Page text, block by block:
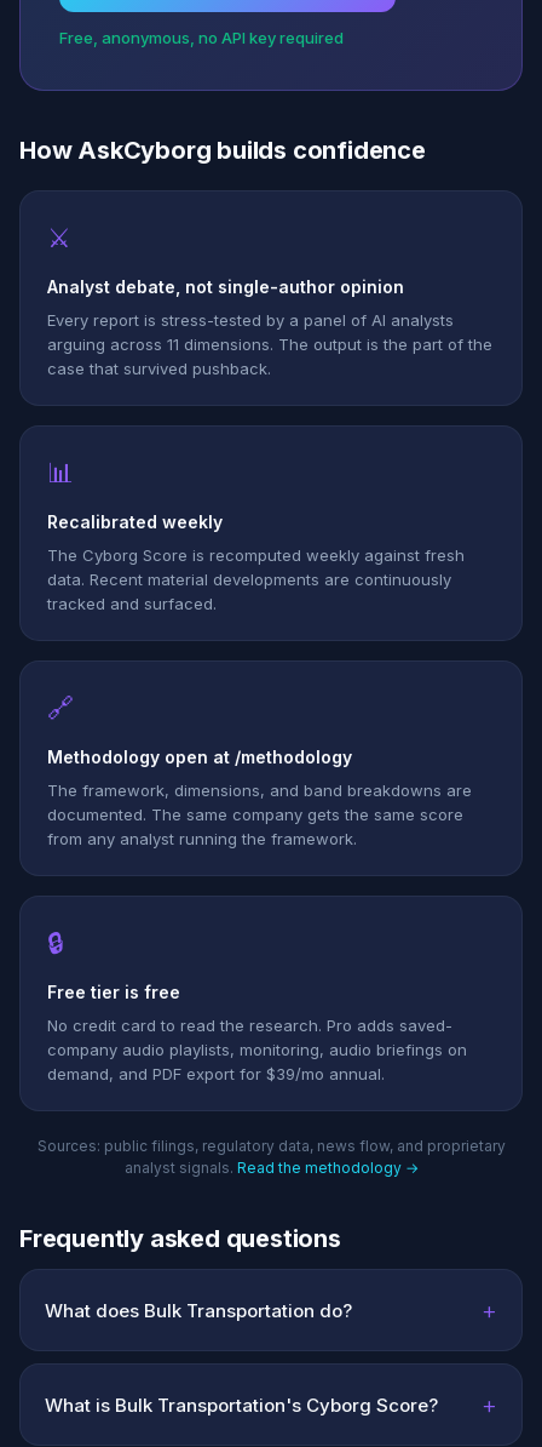
Free, anonymous, no API key required
How AskCyborg builds confidence
⚔
Analyst debate, not single-author opinion
Every report is stress-tested by a panel of AI analysts
arguing across 11 dimensions. The output is the part of the
case that survived pushback.
📊
Recalibrated weekly
The Cyborg Score is recomputed weekly against fresh
data. Recent material developments are continuously
tracked and surfaced.
🔗
Methodology open at /methodology
The framework, dimensions, and band breakdowns are
documented. The same company gets the same score
from any analyst running the framework.
🔒
Free tier is free
No credit card to read the research. Pro adds saved-
company audio playlists, monitoring, audio briefings on
demand, and PDF export for $39/mo annual.
Sources: public filings, regulatory data, news flow, and proprietary
analyst signals. Read the methodology →
Frequently asked questions
What does Bulk Transportation do? +
What is Bulk Transportation's Cyborg Score? +